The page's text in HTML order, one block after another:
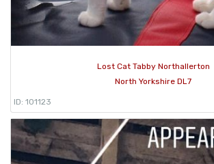
Lost Cat Tabby Northallerton
North Yorkshire DL7
ID: 101123